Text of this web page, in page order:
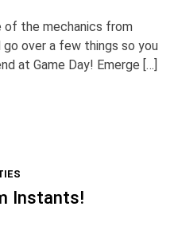
of the mechanics from
over a few things so you
at Game Day! Emerge […]
Instants!